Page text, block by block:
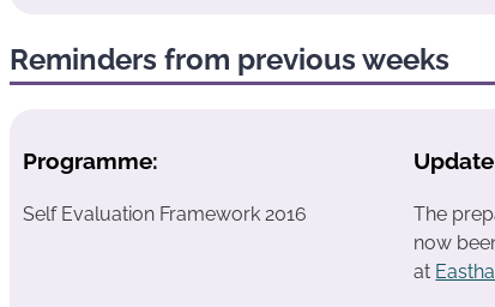
Reminders from previous weeks
Programme:
Self Evaluation Framework 2016
The
now
at